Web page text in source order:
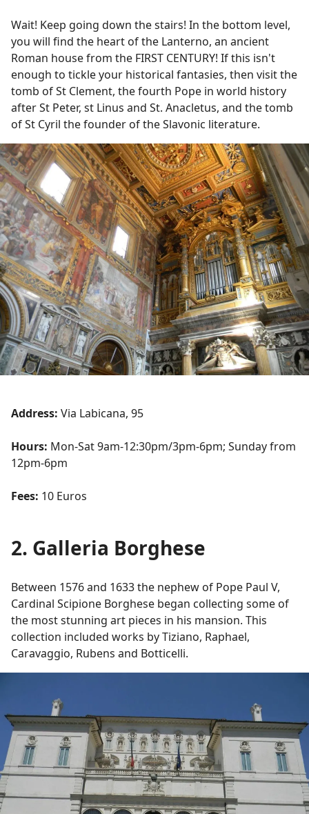
Wait! Keep going down the stairs! In the bottom level,
you will find the heart of the Lanterno, an ancient
Roman house from the FIRST CENTURY! If this isn't
enough to tickle your historical fantasies, then visit the
tomb of St Clement, the fourth Pope in world history
after St Peter, st Linus and St. Anacletus, and the tomb
of St Cyril the founder of the Slavonic literature.
Address: Via Labicana, 95
Hours: Mon-Sat 9am-12:30pm/3pm-6pm; Sunday from
12pm-6pm
Fees: 10 Euros
2. Galleria Borghese
Between 1576 and 1633 the nephew of Pope Paul V,
Cardinal Scipione Borghese began collecting some of
the most stunning art pieces in his mansion. This
collection included works by Tiziano, Raphael,
Caravaggio, Rubens and Botticelli.